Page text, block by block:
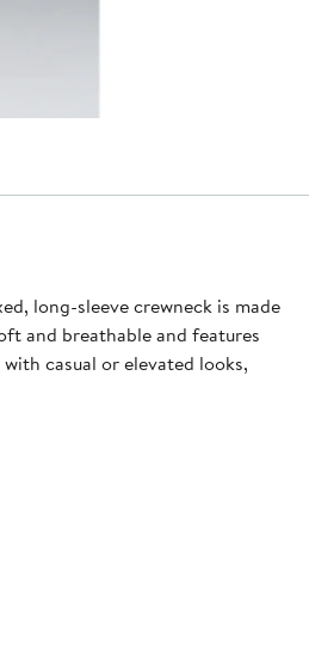
long-sleeve crewneck is made
and breathable and features
casual or elevated looks,